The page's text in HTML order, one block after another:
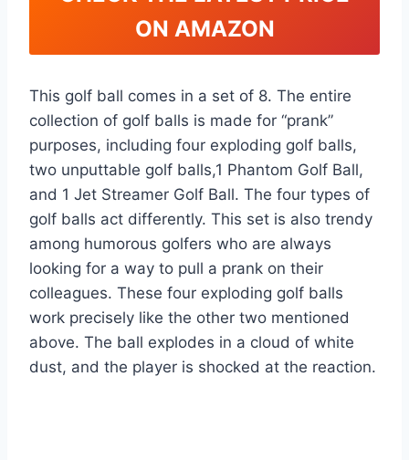
ON AMAZON
This golf ball comes in a set of 8. The entire
collection of golf balls is made for “prank”
purposes, including four exploding golf balls,
two unputtable golf balls,1 Phantom Golf Ball,
and 1 Jet Streamer Golf Ball. The four types of
golf balls act differently. This set is also trendy
among humorous golfers who are always
looking for a way to pull a prank on their
colleagues. These four exploding golf balls
work precisely like the other two mentioned
above. The ball explodes in a cloud of white
dust, and the player is shocked at the reaction.